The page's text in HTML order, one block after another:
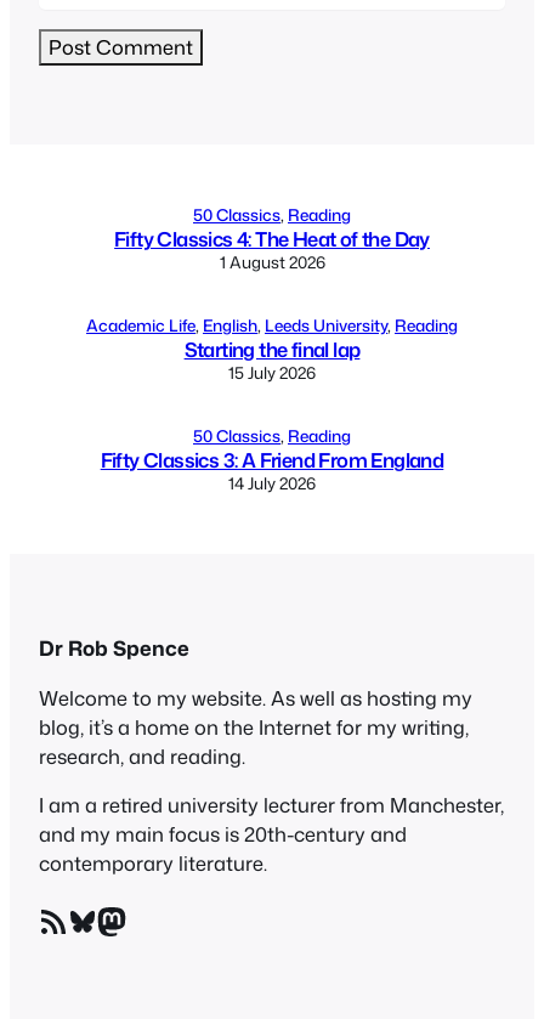
50 Classics, Reading
Fifty Classics 4: The Heat of the Day
1 August 2026
Academic Life, English, Leeds University, Reading
Starting the final lap
15 July 2026
50 Classics, Reading
Fifty Classics 3: A Friend From England
14 July 2026
Dr Rob Spence
Welcome to my website. As well as hosting my
blog, it’s a home on the Internet for my writing,
research, and reading.
I am a retired university lecturer from Manchester,
and my main focus is 20th-century and
contemporary literature.
RSS Feed Bluesky Mastodon